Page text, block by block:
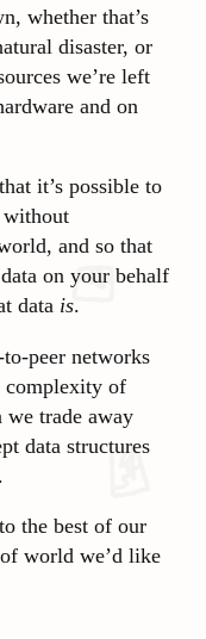
whether that’s
disaster, or
we’re left
and on
it’s possible to
without
and so that
on your behalf
data is.
peer networks
complexity of
we trade away
data structures
the best of our
world we’d like